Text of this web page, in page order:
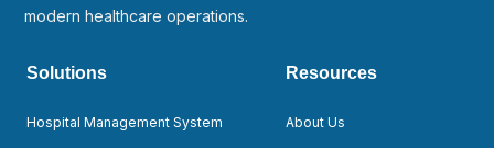
modern healthcare operations.
Solutions
Hospital Management System
Resources
About Us